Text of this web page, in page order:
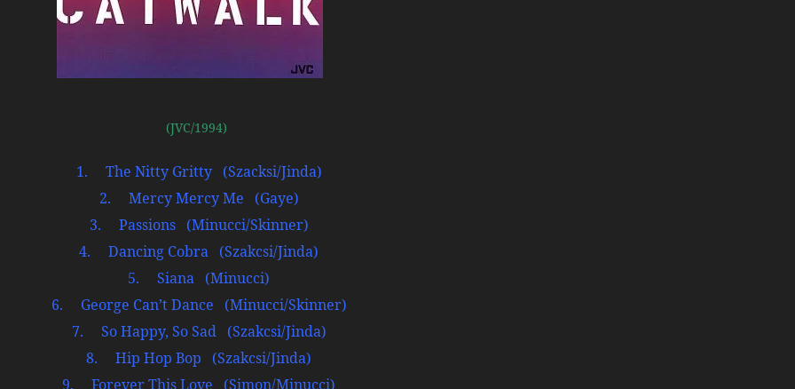
(JVC/1994)
1. The Nitty Gritty (Szacksi/Jinda)
2. Mercy Mercy Me (Gaye)
3. Passions (Minucci/Skinner)
4. Dancing Cobra (Szakcsi/Jinda)
5. Siana (Minucci)
6. George Can’t Dance (Minucci/Skinner)
7. So Happy, So Sad (Szakcsi/Jinda)
8. Hip Hop Bop (Szakcsi/Jinda)
9. Forever This Love (Simon/Minucci)